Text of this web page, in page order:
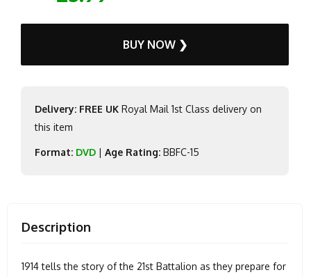
BUY NOW ❯
Delivery: FREE UK Royal Mail 1st Class delivery on
this item
Format: DVD | Age Rating: BBFC-15
Description
1914 tells the story of the 21st Battalion as they prepare for